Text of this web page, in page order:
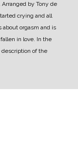
by Tony de
crying and all
about orgasm and is
in love. In the
of the